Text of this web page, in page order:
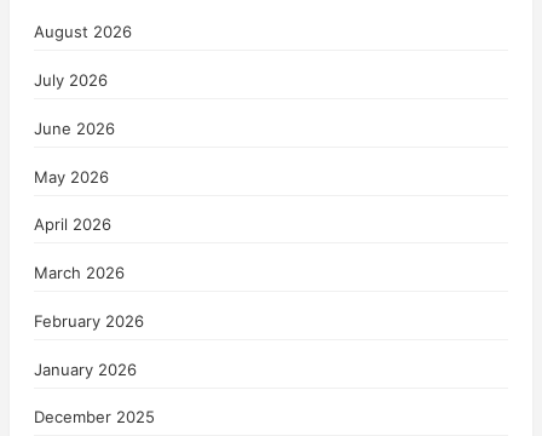
August 2026
July 2026
June 2026
May 2026
April 2026
March 2026
February 2026
January 2026
December 2025